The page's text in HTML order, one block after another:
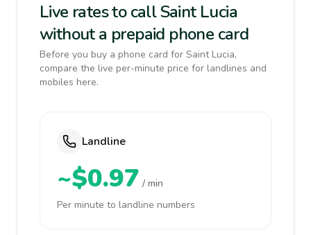
Live rates to call Saint Lucia
without a prepaid phone card
Before you buy a phone card for Saint Lucia,
compare the live per-minute price for landlines and
mobiles here.
Landline
~$0.97 / min
Per minute to landline numbers